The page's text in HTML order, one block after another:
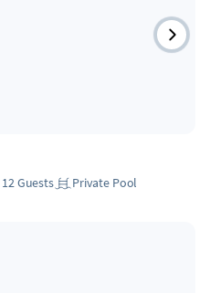
12Guests Private Pool